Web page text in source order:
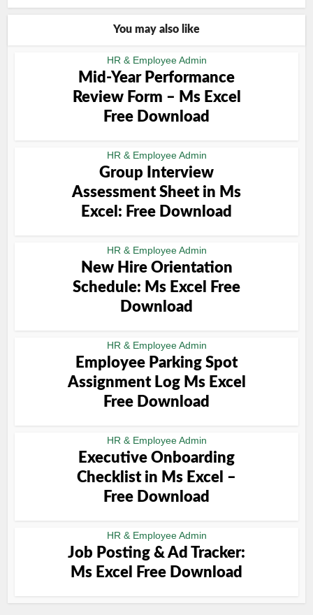
You may also like
HR & Employee Admin
Mid-Year Performance
Review Form – Ms Excel
Free Download
HR & Employee Admin
Group Interview
Assessment Sheet in Ms
Excel: Free Download
HR & Employee Admin
New Hire Orientation
Schedule: Ms Excel Free
Download
HR & Employee Admin
Employee Parking Spot
Assignment Log Ms Excel
Free Download
HR & Employee Admin
Executive Onboarding
Checklist in Ms Excel –
Free Download
HR & Employee Admin
Job Posting & Ad Tracker:
Ms Excel Free Download